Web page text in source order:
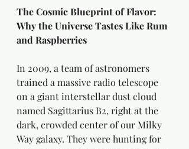
The Cosmic Blueprint of Flavor:
Why the Universe Tastes Like Rum
and Raspberries
In 2009, a team of astronomers
trained a massive radio telescope
on a giant interstellar dust cloud
named Sagittarius B2, right at the
dark, crowded center of our Milky
Way galaxy. They were hunting for